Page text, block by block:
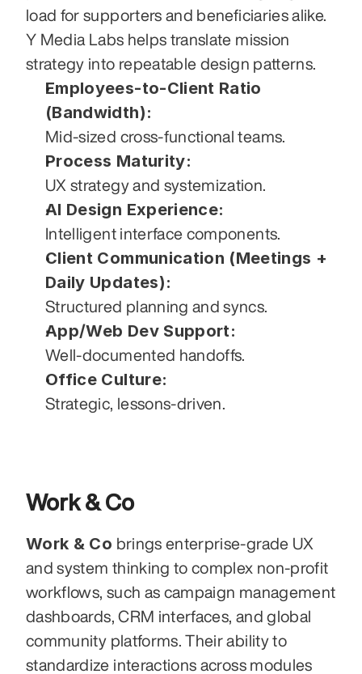
load for supporters and beneficiaries alike.
Y Media Labs helps translate mission
strategy into repeatable design patterns.
Employees-to-Client Ratio
(Bandwidth):
Mid-sized cross-functional teams.
Process Maturity:
UX strategy and systemization.
AI Design Experience:
Intelligent interface components.
Client Communication (Meetings +
Daily Updates):
Structured planning and syncs.
App/Web Dev Support:
Well-documented handoffs.
Office Culture:
Strategic, lessons-driven.
Work & Co
Work & Co brings enterprise-grade UX
and system thinking to complex non-profit
workflows, such as campaign management
dashboards, CRM interfaces, and global
community platforms. Their ability to
standardize interactions across modules